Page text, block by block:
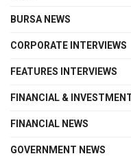
BURSA NEWS
CORPORATE INTERVIEWS
FEATURES INTERVIEWS
FINANCIAL &
FINANCIAL NEWS
GOVERNMENT NEWS